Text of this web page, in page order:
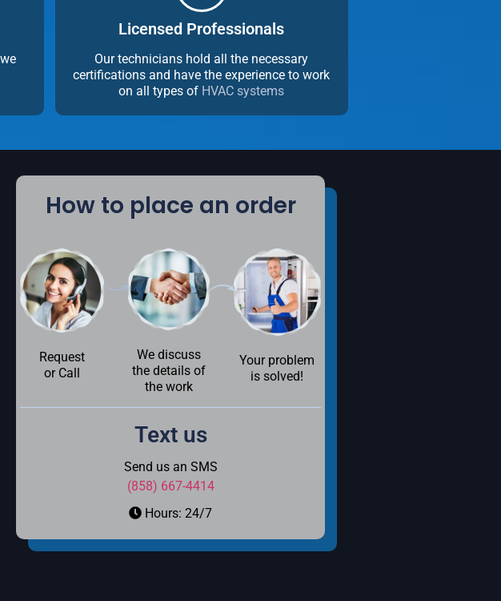
Licensed Professionals
Our technicians hold all the necessary
certifications and have the experience to work
on all types of HVAC systems
How to place an order
Request
or Call
We discuss
the details of
the work
Your problem
is solved!
Text us
Send us an SMS
(858) 667-4414
Hours: 24/7